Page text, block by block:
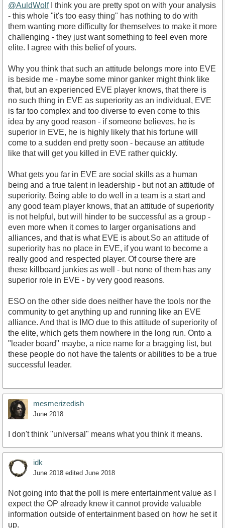
@AuldWolfI think you are pretty spot on with your analysis
- this whole "it's too easy thing" has nothing to do with
them wanting more difficulty for themselves to make it more
challenging - they just want something to feel even more
elite. I agree with this belief of yours.
Why you think that such an attitude belongs more into EVE
is beside me - maybe some minor ganker might think like
that, but an experienced EVE player knows, that there is
no such thing in EVE as superiority as an individual, EVE
is far too complex and too diverse to even come to this
idea by any good reason - if someone believes, he is
superior in EVE, he is highly likely that his fortune will
come to a sudden end pretty soon - because an attitude
like that will get you killed in EVE rather quickly.
What gets you far in EVE are social skills as a human
being and a true talent in leadership - but not an attitude of
superiority. Being able to do well in a team is a start and
any good team player knows, that an attitude of superiority
is not helpful, but will hinder to be successful as a group -
even more when it comes to larger organisations and
alliances, and that is what EVE is about.So an attitude of
superiority has no place in EVE, if you want to become a
really good and respected player. Of course there are
these killboard junkies as well - but none of them has any
superior role in EVE - by very good reasons.
ESO on the other side does neither have the tools nor the
community to get anything up and running like an EVE
alliance. And that is IMO due to this attitude of superiority of
the elite, which gets them nowhere in the long run. Onto a
"leader board" maybe, a nice name for a bragging list, but
these people do not have the talents or abilities to be a true
successful leader.
mesmerizedish
June 2018
I don't think "universal" means what you think it means.
idk
June 2018 edited June 2018
Not going into that the poll is mere entertainment value as I
expect the OP already knew it cannot provide valuable
information outside of entertainment based on how he set it
up.